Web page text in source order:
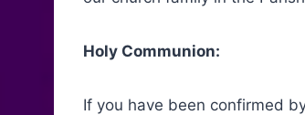
Holy Communion:
If you have been confirmed